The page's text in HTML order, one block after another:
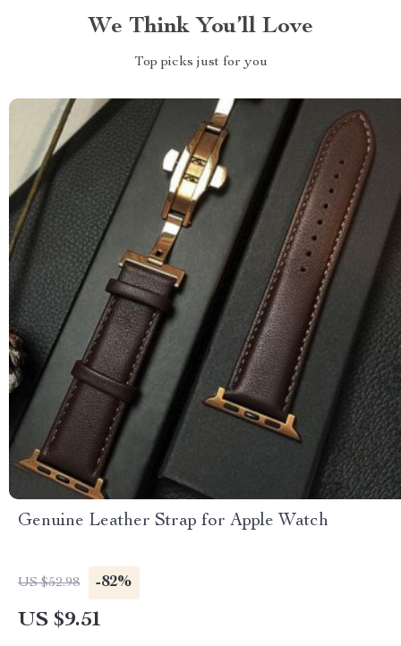
We Think You’ll Love
Top picks just for you
Genuine Leather Strap for Apple Watch
US $52.98 -82%
US $9.51